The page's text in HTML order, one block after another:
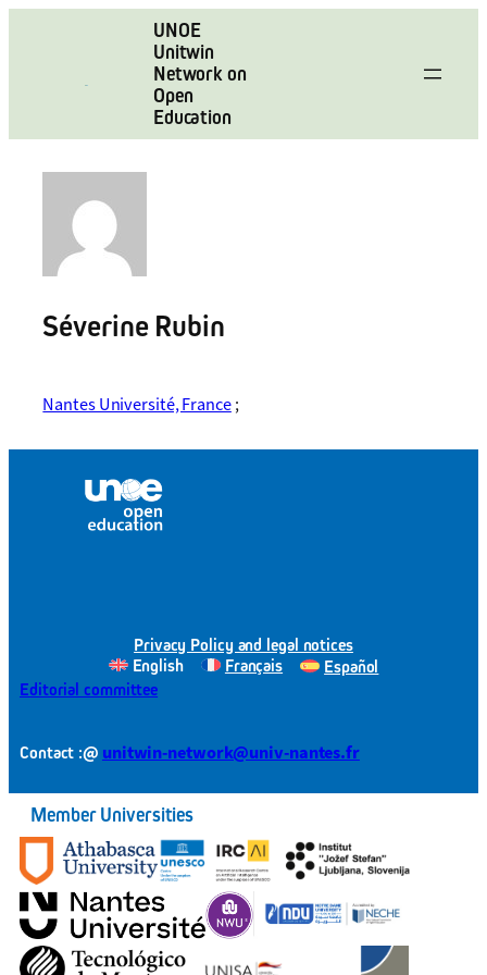
UNOE
Unitwin
Network on
Open
Education
Séverine Rubin
Nantes Université, France;
Privacy Policy and legal notices
English
Français
Español
Editorial committee
Contact :@unitwin-network@univ-nantes.fr
Member Universities